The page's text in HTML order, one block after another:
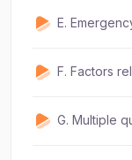
E. Emergency
F. Factors related
G. Multiple question